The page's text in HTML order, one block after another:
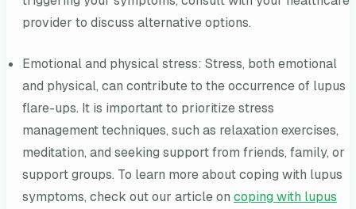
provider to discuss alternative options.
Emotional and physical stress: Stress, both emotional
and physical, can contribute to the occurrence of lupus
flare-ups. It is important to prioritize stress
management techniques, such as relaxation exercises,
meditation, and seeking support from friends, family, or
support groups. To learn more about coping with lupus
symptoms, check out our article on coping with lupus